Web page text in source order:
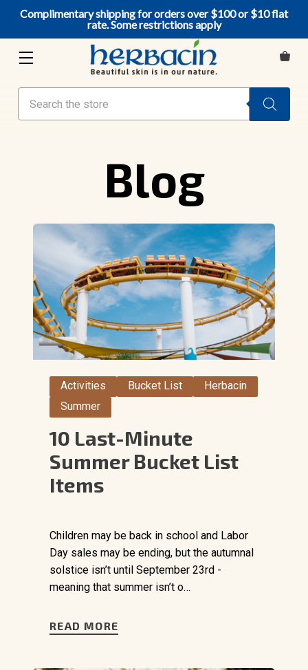
Blog
Activities Bucket List
Herbacin
Summer
10 Last-Minute
Summer Bucket List
Items
Children may be back in school and Labor
Day sales may be ending, but the autumnal
solstice isn’t until September 23rd -
meaning that summer isn’t o…
READ MORE
Complimentary shipping for orders over $100 or $10 flat
rate. Some restrictions apply